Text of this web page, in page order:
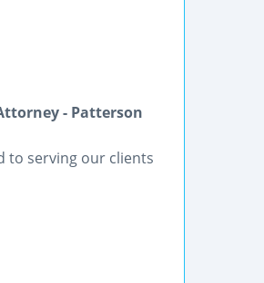
- Patterson
to serving our clients